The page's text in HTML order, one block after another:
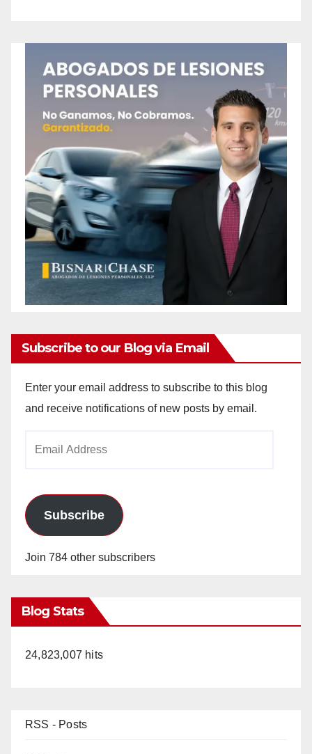
Subscribe to our Blog via Email
Enter your email address to subscribe to this blog
and receive notifications of new posts by email.
Subscribe
Join 784 other subscribers
Blog Stats
24,823,007 hits
RSS - Posts